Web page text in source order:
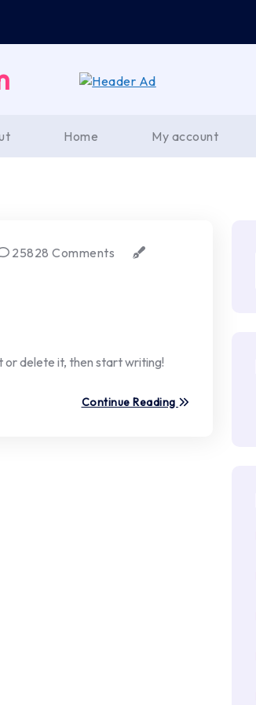
Home My account
25828 Comments
or delete it, then start writing!
Continue Reading